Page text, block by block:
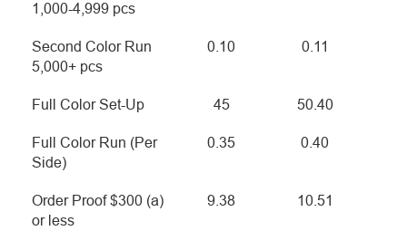
1,000-4,999 pcs
Second Color Run
5,000+ pcs
0.10 0.11
Full Color Set-Up 45 50.40
Full Color Run (Per
Side)
0.35 0.40
Order Proof $300 (a)
or less
9.38 10.51